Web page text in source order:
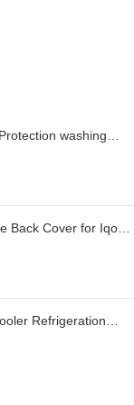
Cover for Samsung
washing
270522131/FA13)
Back Cover for Iqoo
Refrigeration